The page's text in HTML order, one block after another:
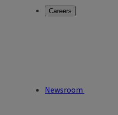
Careers
Newsroom